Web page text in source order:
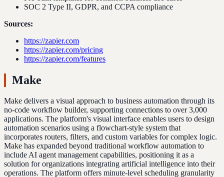
SOC 2 Type II, GDPR, and CCPA compliance
Sources:
https://zapier.com
https://zapier.com/pricing
https://zapier.com/features
Make
Make delivers a visual approach to business automation through its
no-code workflow builder, supporting connections to over 3,000
applications. The platform's visual interface enables users to design
automation scenarios using a flowchart-style system that
incorporates routers, filters, and custom variables for complex logic.
Make has expanded beyond traditional workflow automation to
include AI agent management capabilities, positioning it as a
solution for organizations integrating artificial intelligence into their
operations. The platform offers minute-level scheduling granularity